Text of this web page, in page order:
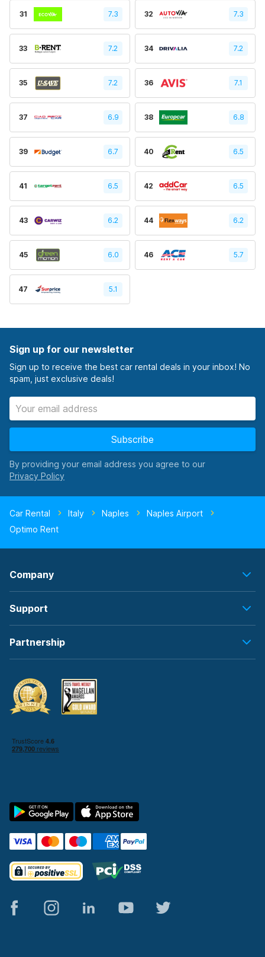
31 7.3 32 7.3
33 7.2 34 7.2
35 7.2 36 7.1
37 6.9 38 6.8
39 6.7 40 6.5
41 6.5 42 6.5
43 6.2 44 6.2
45 6.0 46 5.7
47 5.1
Sign up for our newsletter
Sign up to receive the best car rental deals in your inbox! No
spam, just exclusive deals!
Subscribe
By providing your email address you agree to our
Car Rental Italy Naples
Naples Airport
Optimo Rent
Company
Support
Partnership